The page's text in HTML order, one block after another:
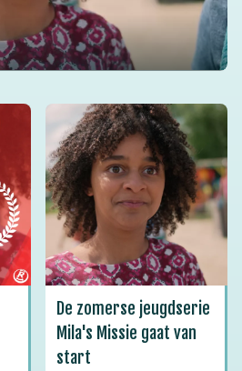
De zomerse jeugdserie
Mila's Missie gaat van
start